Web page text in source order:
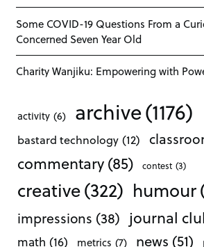
Some COVID-19 Questions From a
Concerned Seven Year Old
Charity Wanjiku: Empowering with
activity (6) archive(1176)
bastard technology (12)
commentary(85) contest (3)
creative(322) humour
impressions (38) journal
math (16) metrics (7) news (51)